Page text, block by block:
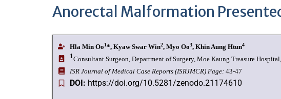
Anorectal Malformation
Hla Min Oo1*, Kyaw Swar Win2, Myo Oo3, Khin Aung Htun4
1Consultant Surgeon, Department of Surgery, Moe Kaung Treasure
ISR Journal of Medical Case Reports (ISRJMCR) Page:43-47
DOI: https://doi.org/10.5281/zenodo.21174610